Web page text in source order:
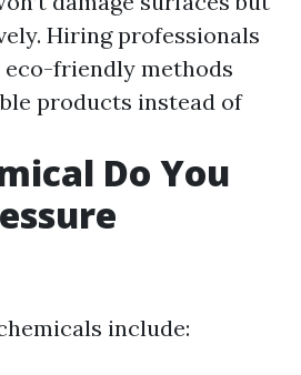
Hiring professionals
friendly methods
products instead of
Do You
include: